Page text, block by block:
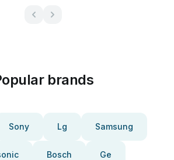
brands
Sony Lg Samsung
Bosch Ge